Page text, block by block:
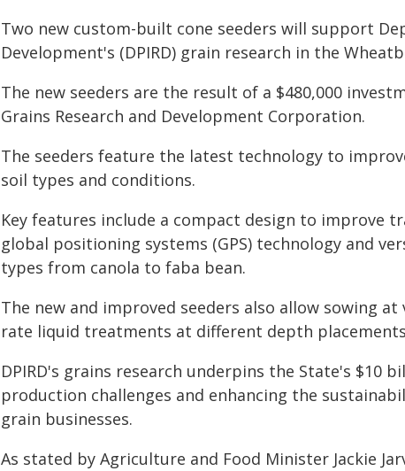
Two new custom-built cone seeders will support
Development's (DPIRD) grain research in the
The new seeders are the result of a $480,000
Grains Research and Development Corporation.
The seeders feature the latest technology to
soil types and conditions.
Key features include a compact design to improve
global positioning systems (GPS) technology and
types from canola to faba bean.
The new and improved seeders also allow sowing
rate liquid treatments at different depth
DPIRD's grains research underpins the State's $10
production challenges and enhancing the
grain businesses.
As stated by Agriculture and Food Minister Jackie